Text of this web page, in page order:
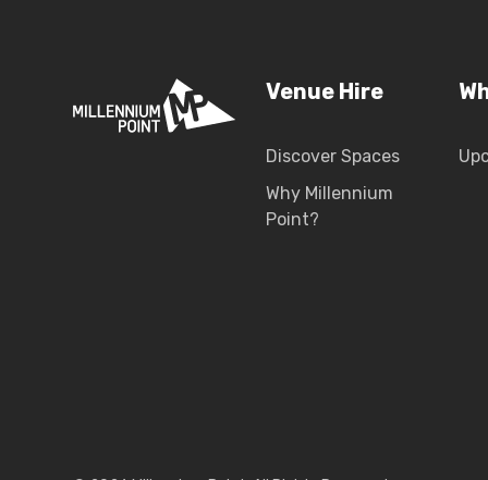
Venue Hire
Discover Spaces
Why Millennium
Point?